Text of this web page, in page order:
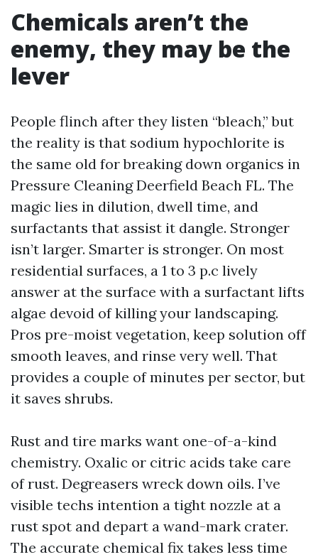
Chemicals aren’t the
enemy, they may be the
lever
People flinch after they listen “bleach,” but
the reality is that sodium hypochlorite is
the same old for breaking down organics in
Pressure Cleaning Deerfield Beach FL. The
magic lies in dilution, dwell time, and
surfactants that assist it dangle. Stronger
isn’t larger. Smarter is stronger. On most
residential surfaces, a 1 to 3 p.c lively
answer at the surface with a surfactant lifts
algae devoid of killing your landscaping.
Pros pre-moist vegetation, keep solution off
smooth leaves, and rinse very well. That
provides a couple of minutes per sector, but
it saves shrubs.
Rust and tire marks want one-of-a-kind
chemistry. Oxalic or citric acids take care
of rust. Degreasers wreck down oils. I’ve
visible techs intention a tight nozzle at a
rust spot and depart a wand-mark crater.
The accurate chemical fix takes less time